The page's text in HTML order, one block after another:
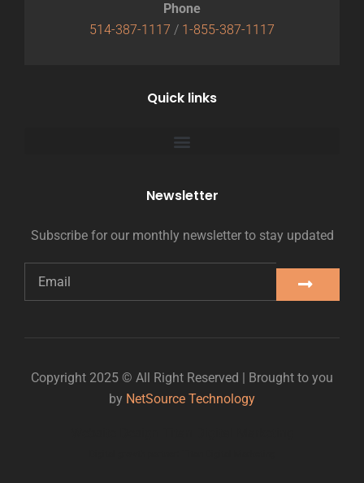
Phone
514-387-1117 / 1-855-387-1117
Quick links
Newsletter
Subscribe for our monthly newsletter to stay updated
Copyright 2025 © All Right Reserved | Brought to you
by NetSource Technology